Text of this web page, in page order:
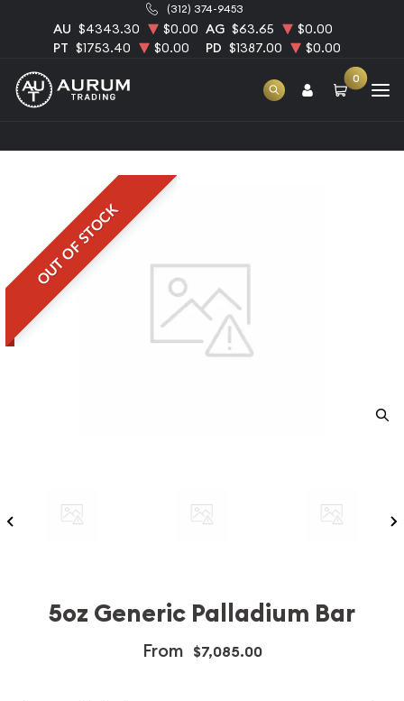
(312) 374-9453
AU $4343.30 $0.00 AG $63.65
$0.00
PT $1753.40 $0.00 PD $1387.00 $0.00
0
OUT OF STOCK
5oz Generic Palladium Bar
From $7,085.00